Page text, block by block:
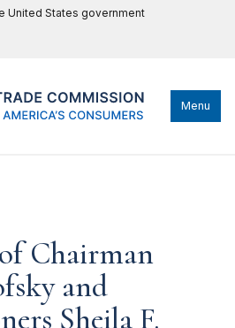
United States government
Menu
Chairman
and
Sheila F.